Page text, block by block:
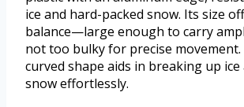
ice and hard-packed snow. Its size
balance—large enough to carry
not too bulky for precise movement.
curved shape aids in breaking up
snow effortlessly.